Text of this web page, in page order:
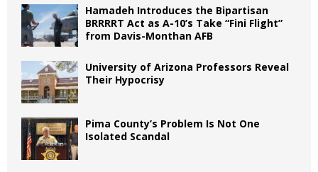
Hamadeh Introduces the Bipartisan
BRRRRT Act as A-10’s Take “Fini Flight”
from Davis-Monthan AFB
University of Arizona Professors Reveal
Their Hypocrisy
Pima County’s Problem Is Not One
Isolated Scandal